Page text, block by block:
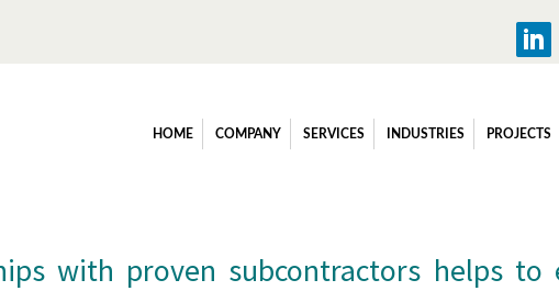
HOME COMPANY SERVICES INDUSTRIES PROJECTS
Subcontractors
with proven subcontractors helps to